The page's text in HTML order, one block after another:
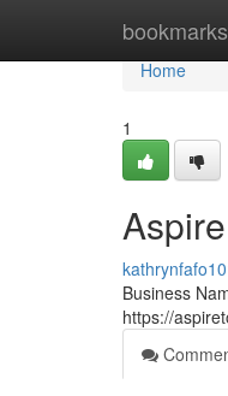
Home
Home
1
Business
https://